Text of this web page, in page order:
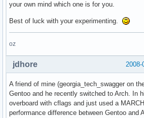
your own mind which one is for you.
Best of luck with your experimenting.
oz
2008-
jdhore
A friend of mine (georgia_tech_swagger on
Gentoo and he recently switched to Arch. In
overboard with cflags and just used a
performance difference between Gentoo and